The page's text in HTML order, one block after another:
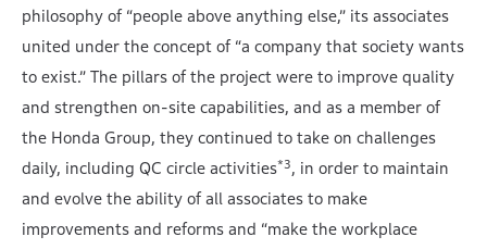
philosophy of “people above anything else,” its associates
united under the concept of “a company that society wants
to exist.” The pillars of the project were to improve quality
and strengthen on-site capabilities, and as a member of
the Honda Group, they continued to take on challenges
daily, including QC circle activities*3, in order to maintain
and evolve the ability of all associates to make
improvements and reforms and “make the workplace